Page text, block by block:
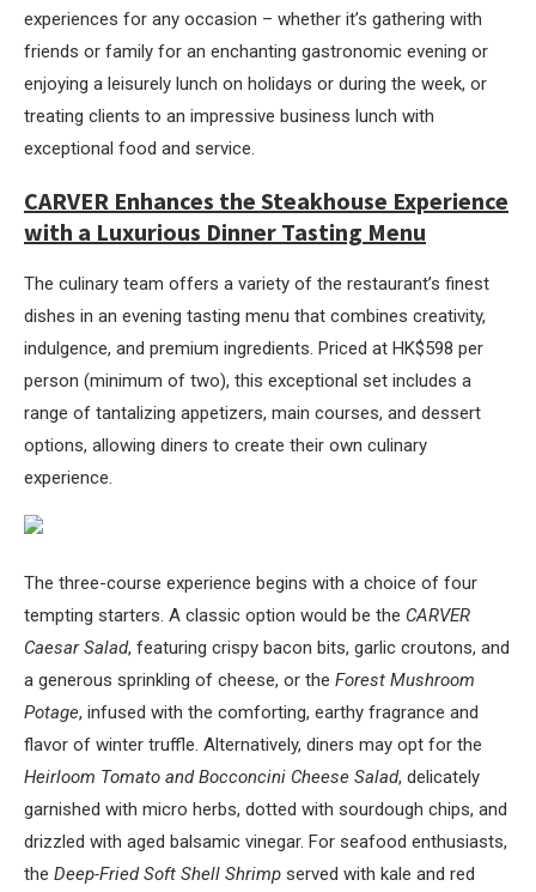
experiences for any occasion – whether it’s gathering with
friends or family for an enchanting gastronomic evening or
enjoying a leisurely lunch on holidays or during the week, or
treating clients to an impressive business lunch with
exceptional food and service.
CARVER Enhances the Steakhouse Experience
with a Luxurious Dinner Tasting Menu
The culinary team offers a variety of the restaurant’s finest
dishes in an evening tasting menu that combines creativity,
indulgence, and premium ingredients. Priced at HK$598 per
person (minimum of two), this exceptional set includes a
range of tantalizing appetizers, main courses, and dessert
options, allowing diners to create their own culinary
experience.
The three-course experience begins with a choice of four
tempting starters. A classic option would be the CARVER
Caesar Salad, featuring crispy bacon bits, garlic croutons, and
a generous sprinkling of cheese, or the Forest Mushroom
Potage, infused with the comforting, earthy fragrance and
flavor of winter truffle. Alternatively, diners may opt for the
Heirloom Tomato and Bocconcini Cheese Salad, delicately
garnished with micro herbs, dotted with sourdough chips, and
drizzled with aged balsamic vinegar. For seafood enthusiasts,
the Deep-Fried Soft Shell Shrimp served with kale and red